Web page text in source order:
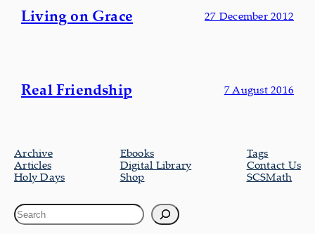
Living on Grace 27 December 2012
Real Friendship 7 August 2016
Archive
Articles
Holy Days
Ebooks
Digital Library
Shop
Tags
Contact Us
SCSMath